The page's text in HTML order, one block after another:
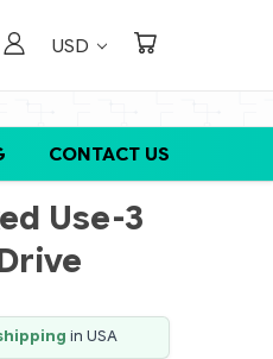
USD
CONTACT US
Use-3
in USA